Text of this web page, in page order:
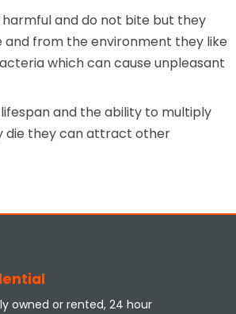
and do not bite but they
and from the environment they like
which can cause unpleasant
and the ability to multiply
die they can attract other
owned or rented, 24 hour